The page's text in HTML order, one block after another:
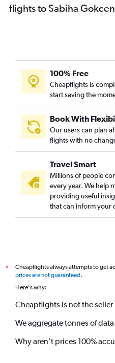
flights to Sabiha
100% Free
Cheapflights is
start saving the
Book With
Our users can plan
flights with no
Travel Smart
Millions of people
every year. We help
providing useful
that can inform your
*
Cheapflights always attempts to get
prices are not guaranteed.
Here's why:
Cheapflights is not the seller
We aggregate tonnes of
Why aren’t prices 100%